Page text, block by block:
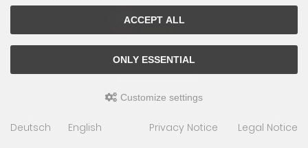
AUSGEZEICHNET .org
65 Bewertungen
modified eCommerce Shopsoftware © 2009-2026
ACCEPT ALL
ONLY ESSENTIAL
Customize settings
Deutsch English Privacy Notice Legal Notice